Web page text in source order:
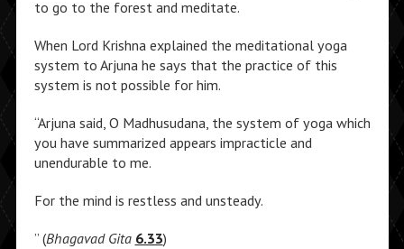
to go to the forest and meditate.
When Lord Krishna explained the meditational yoga
system to Arjuna he says that the practice of this
system is not possible for him.
“Arjuna said, O Madhusudana, the system of yoga which
you have summarized appears impracticle and
unendurable to me.
For the mind is restless and unsteady.
” (Bhagavad Gita 6.33)